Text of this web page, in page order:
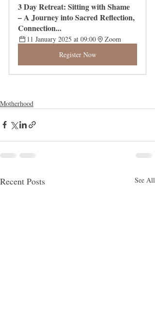
3 Day Retreat: Sitting with Shame
– A Journey into Sacred Reflection,
Connection...
11 January 2025 at 09:00
Zoom
Register Now
Motherhood
Recent Posts See All